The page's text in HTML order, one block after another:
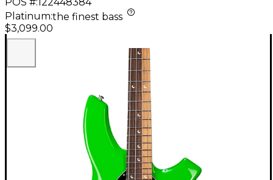
Platinum:the finest bass
$3,099.00